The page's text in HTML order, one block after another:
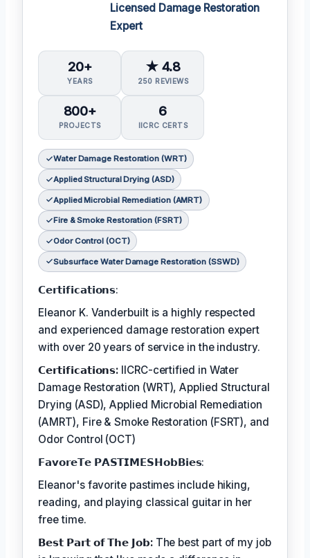
Licensed Damage Restoration
Expert
20+
YEARS
★ 4.8
250 REVIEWS
800+
PROJECTS
6
IICRC CERTS
Water Damage Restoration (WRT)
Applied Structural Drying (ASD)
Applied Microbial Remediation (AMRT)
Fire & Smoke Restoration (FSRT)
Odor Control (OCT)
Subsurface Water Damage Restoration (SSWD)
𝗖𝗲𝗿𝘁𝗶𝗳𝗶𝗰𝗮𝘁𝗶𝗼𝗻𝘀:
Eleanor K. Vanderbuilt is a highly respected
and experienced damage restoration expert
with over 20 years of service in the industry.
𝗖𝗲𝗿𝘁𝗶𝗳𝗶𝗰𝗮𝘁𝗶𝗼𝗻𝘀: IICRC-certified in Water
Damage Restoration (WRT), Applied Structural
Drying (ASD), Applied Microbial Remediation
(AMRT), Fire & Smoke Restoration (FSRT), and
Odor Control (OCT)
𝗙𝗮𝘃𝗼𝗿𝗲𝗧𝗲 𝗣𝗔𝗦𝗧𝗜𝗠𝗘𝗦𝗛𝗼𝗯𝗕𝗶𝗲𝘀:
Eleanor's favorite pastimes include hiking,
reading, and playing classical guitar in her
free time.
𝗕𝗲𝘀𝘁 𝗣𝗮𝗿𝘁 𝗼𝗳 𝗧𝗵𝗲 𝗝𝗼𝗯:The best part of my job